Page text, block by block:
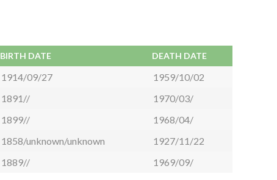
BIRTH DATE DEATH DATE
1914/09/27
1959/10/02
1891//
1970/03/
1899//
1968/04/
1858/unknown/unknown
1927/11/22
1889// 1969/09/